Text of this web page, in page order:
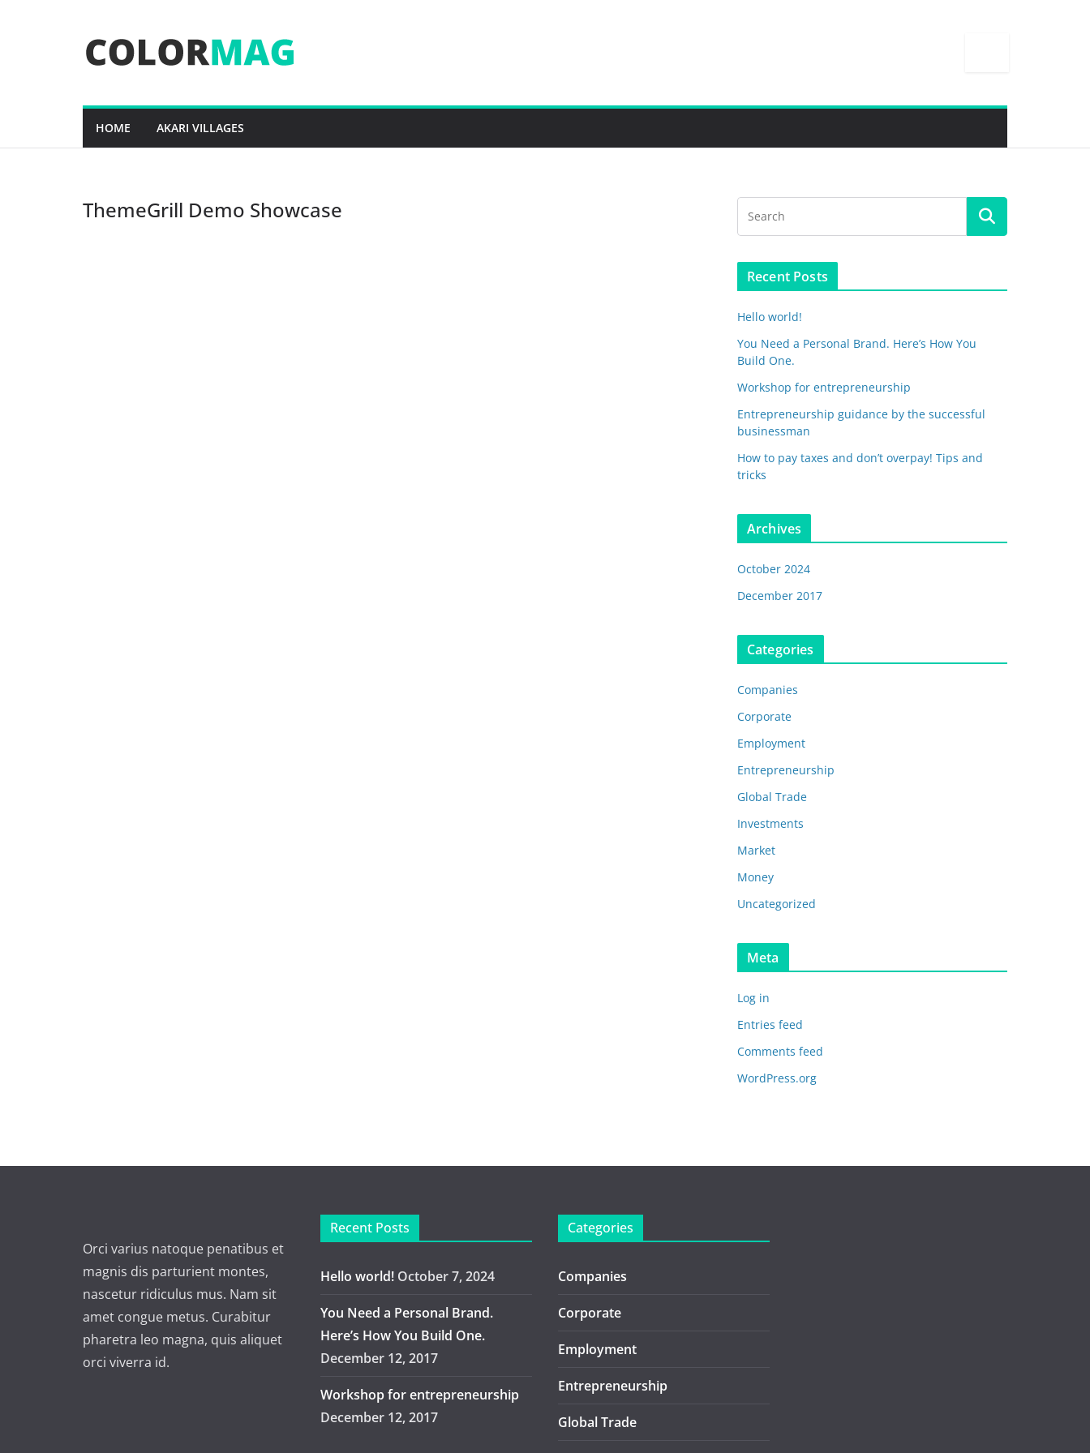
HOME AKARI VILLAGES
ThemeGrill Demo Showcase
Recent Posts
Hello world!
You Need a Personal Brand. Here’s How You
Build One.
Workshop for entrepreneurship
Entrepreneurship guidance by the successful
businessman
How to pay taxes and don’t overpay! Tips and
tricks
Archives
October 2024
December 2017
Categories
Companies
Corporate
Employment
Entrepreneurship
Global Trade
Investments
Market
Money
Uncategorized
Meta
Log in
Entries feed
Comments feed
WordPress.org
Orci varius natoque penatibus et
magnis dis parturient montes,
nascetur ridiculus mus. Nam sit
amet congue metus. Curabitur
pharetra leo magna, quis aliquet
orci viverra id.
Recent Posts
Hello world! October 7, 2024
You Need a Personal Brand.
Here’s How You Build One.
December 12, 2017
Workshop for entrepreneurship
December 12, 2017
Categories
Companies
Corporate
Employment
Entrepreneurship
Global Trade